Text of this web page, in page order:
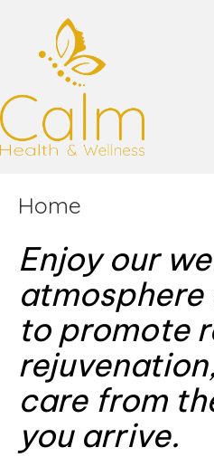
Home
Enjoy our
to promote
care from
you arrive.